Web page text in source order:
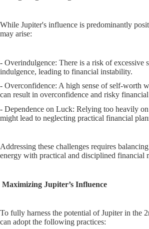
While Jupiter's influence is predominantly
may arise:
- Overindulgence: There is a risk of excessive
indulgence, leading to financial instability.
- Overconfidence: A high sense of self-worth
can result in overconfidence and risky
- Dependence on Luck: Relying too heavily
might lead to neglecting practical financial
Addressing these challenges requires
energy with practical and disciplined financial
Maximizing Jupiter’s Influence
To fully harness the potential of Jupiter in the
can adopt the following practices: